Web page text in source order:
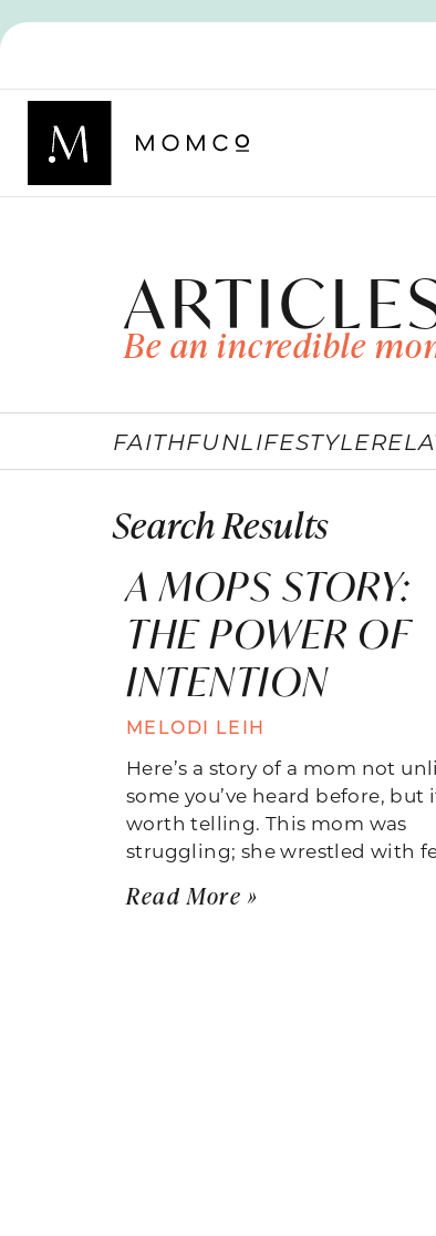
Be an incredible
FAITHFUNLIFESTYLE
Search Results
A MOPS STORY:
THE POWER OF
INTENTION
MELODI LEIH
Here’s a story of a mom not
some you’ve heard before, but
worth telling. This mom was
struggling; she wrestled with
Read More »